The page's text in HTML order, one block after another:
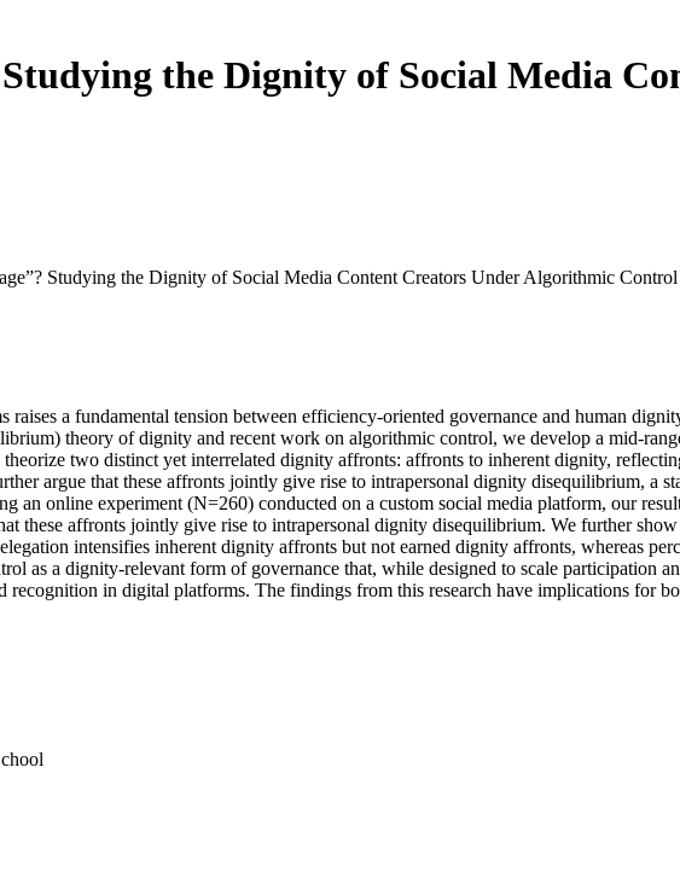
the Dignity of Social Media
Studying the Dignity of Social Media Content Creators Under Algorithmic Control
a fundamental tension between efficiency-oriented governance and human
theory of dignity and recent work on algorithmic control, we develop a mid-
two distinct yet interrelated dignity affronts: affronts to inherent dignity,
argue that these affronts jointly give rise to intrapersonal dignity disequilibrium, a
an online experiment (N=260) conducted on a custom social media platform, our
these affronts jointly give rise to intrapersonal dignity disequilibrium. We further
intensifies inherent dignity affronts but not earned dignity affronts, whereas
as a dignity-relevant form of governance that, while designed to scale participation
in digital platforms. The findings from this research have implications for